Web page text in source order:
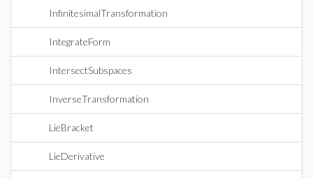
InfinitesimalTransformation
IntegrateForm
IntersectSubspaces
InverseTransformation
LieBracket
LieDerivative